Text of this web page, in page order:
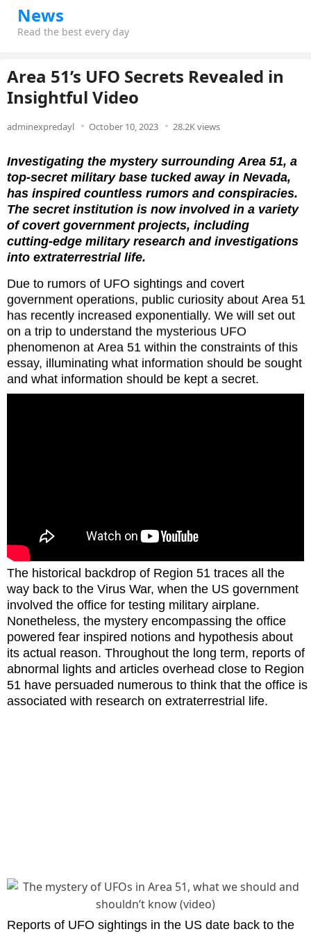
News
Read the best every day
Area 51’s UFO Secrets Revealed in
Insightful Video ‎
adminexpredayl October 10, 2023 28.2K views